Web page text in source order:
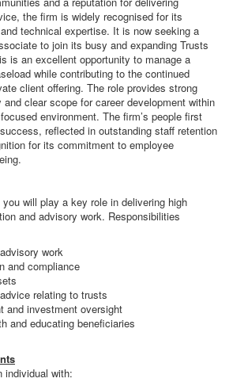
the firm is widely recognised for its
technical expertise. It is now seeking a
to join its busy and expanding Trusts
is an excellent opportunity to manage a
while contributing to the continued
client offering. The role provides strong
clear scope for career development within
environment. The firm’s people first
reflected in outstanding staff retention
for its commitment to employee
will play a key role in delivering high
and advisory work. Responsibilities
work
and compliance
relating to trusts
and investment oversight
and educating beneficiaries
individual with: